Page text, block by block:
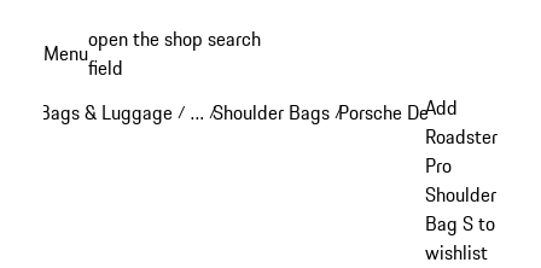
content
Menuopen the shop search
field
Bags & Luggage / …
Reveal collapsed breadcrumb items
/Shoulder Bags /Porsche Design
Add
Roadster
Pro
Shoulder
Bag S to
wishlist